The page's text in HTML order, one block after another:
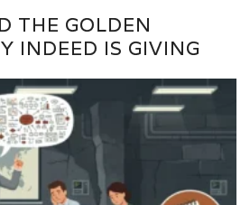
THE GOLDEN
INDEED IS GIVING